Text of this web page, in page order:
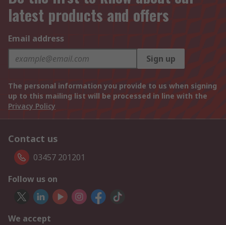
latest products and offers
Email address
Sign up
The personal information you provide to us when signing
up to this mailing list will be processed in line with the
Privacy Policy
Contact us
03457 201201
Follow us on
We accept